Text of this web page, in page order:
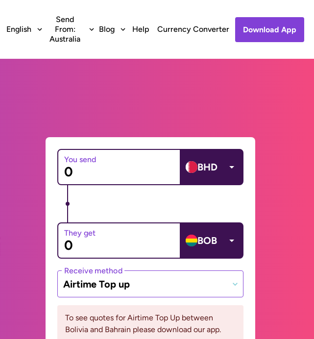
English
Send
From:
Australia
Blog Help Currency Converter Download App
You send
BHD
They get
BOB
Receive method
Airtime Top up
To see quotes for Airtime Top Up between
Bolivia and Bahrain please download our app.